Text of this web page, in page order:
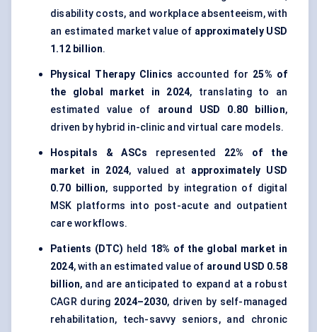
disability costs, and workplace absenteeism, with
an estimated market value of approximately USD
1.12 billion.
Physical Therapy Clinics accounted for 25% of
the global market in 2024, translating to an
estimated value of around USD 0.80 billion,
driven by hybrid in-clinic and virtual care models.
Hospitals & ASCs represented 22% of the
market in 2024, valued at approximately USD
0.70 billion, supported by integration of digital
MSK platforms into post-acute and outpatient
care workflows.
Patients (DTC) held 18% of the global market in
2024, with an estimated value of around USD 0.58
billion, and are anticipated to expand at a robust
CAGR during 2024–2030, driven by self-managed
rehabilitation, tech-savvy seniors, and chronic